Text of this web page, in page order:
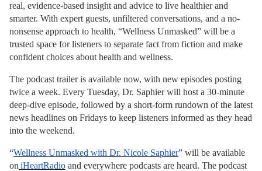
real, evidence-based insight and advice to live healthier and
smarter. With expert guests, unfiltered conversations, and a no-
nonsense approach to health, “Wellness Unmasked” will be a
trusted space for listeners to separate fact from fiction and make
confident choices about health and wellness.
The podcast trailer is available now, with new episodes posting
twice a week. Every Tuesday, Dr. Saphier will host a 30-minute
deep-dive episode, followed by a short-form rundown of the latest
news headlines on Fridays to keep listeners informed as they head
into the weekend.
“Wellness Unmasked with Dr. Nicole Saphier” will be available
on iHeartRadio and everywhere podcasts are heard. The podcast